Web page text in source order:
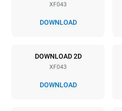
Distance between trays
Voltage
380-415V 3N~ / 220-240V
3~ / 220-240V 1~
XF043
DOWNLOAD
DOWNLOAD 2D
XF043
DOWNLOAD